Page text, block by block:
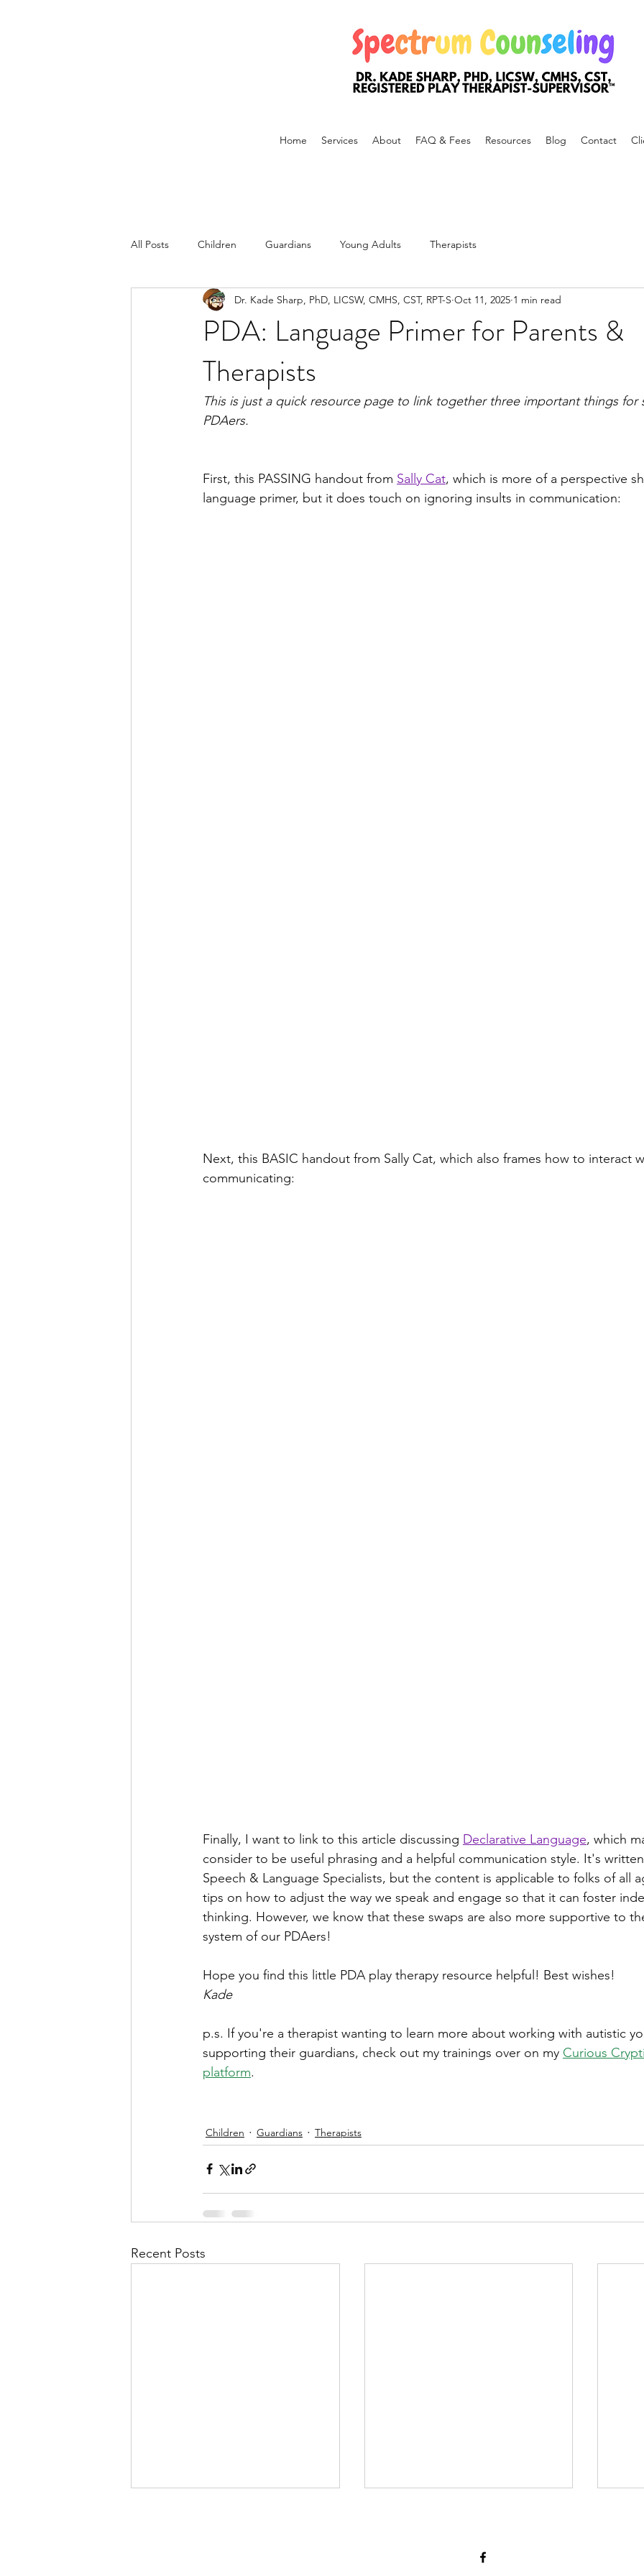
Home Services About FAQ & Fees Resources Blog Contact
All Posts Children Guardians Young Adults Therapists
PDA: Language Primer for Parents &
Therapists
Dr. Kade Sharp, PhD, LICSW, CMHS, CST, RPT-S Oct 11, 2025 1 min read
This is just a quick resource page to link together three important things
PDAers.
First, this PASSING handout from Sally Cat, which is more of a perspective
language primer, but it does touch on ignoring insults in communication:
Next, this BASIC handout from Sally Cat, which also frames how to interact
communicating:
Finally, I want to link to this article discussing Declarative Language, which
consider to be useful phrasing and a helpful communication style. It's
Speech & Language Specialists, but the content is applicable to folks of all
tips on how to adjust the way we speak and engage so that it can foster
thinking. However, we know that these swaps are also more supportive to
system of our PDAers!
Hope you find this little PDA play therapy resource helpful! Best wishes!
Kade
p.s. If you're a therapist wanting to learn more about working with autistic
supporting their guardians, check out my trainings over on my Curious
platform.
Children Guardians Therapists
Recent Posts